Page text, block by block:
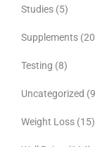
Studies (5)
Supplements
Testing (8)
Uncategorized
Weight Loss (15)